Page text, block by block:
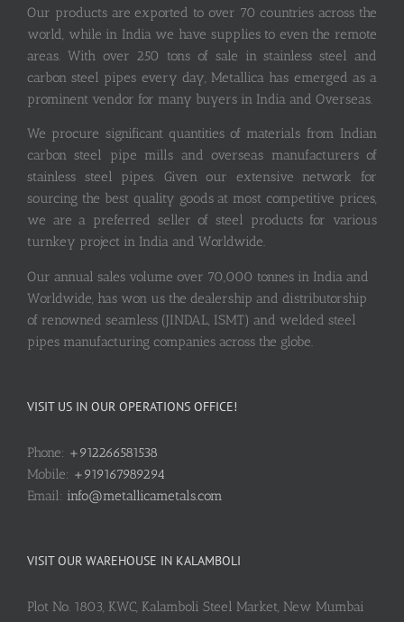
Our products are exported to over 70 countries across the
world, while in India we have supplies to even the remote
areas. With over 250 tons of sale in stainless steel and
carbon steel pipes every day, Metallica has emerged as a
prominent vendor for many buyers in India and Overseas.
We procure significant quantities of materials from Indian
carbon steel pipe mills and overseas manufacturers of
stainless steel pipes. Given our extensive network for
sourcing the best quality goods at most competitive prices,
we are a preferred seller of steel products for various
turnkey project in India and Worldwide.
Our annual sales volume over 70,000 tonnes in India and
Worldwide, has won us the dealership and distributorship
of renowned seamless (JINDAL, ISMT) and welded steel
pipes manufacturing companies across the globe.
VISIT US IN OUR OPERATIONS OFFICE!
Phone: +912266581538
Mobile: +919167989294
Email: info@metallicametals.com
VISIT OUR WAREHOUSE IN KALAMBOLI
Plot No. 1803, KWC, Kalamboli Steel Market, New Mumbai